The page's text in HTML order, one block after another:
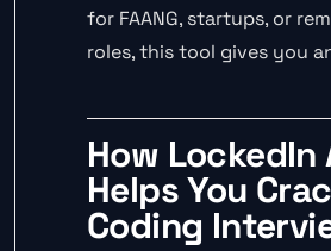
for FAANG, startups, or
roles, this tool gives you
How LockedIn
Helps You
Coding